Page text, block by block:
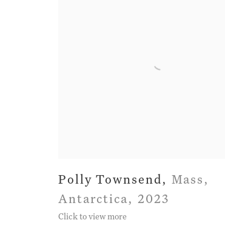
Polly Townsend , Mass ,
Antarctica , 2023
Click to view more